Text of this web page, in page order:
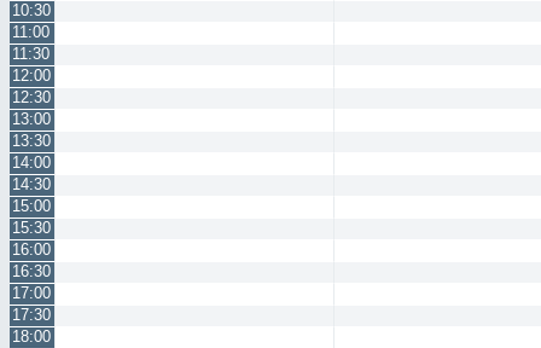
10:30
11:00
11:30
12:00
12:30
13:00
13:30
14:00
14:30
15:00
15:30
16:00
16:30
17:00
17:30
18:00